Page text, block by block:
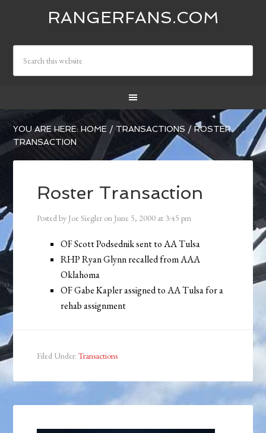
RANGERFANS.COM
YOU ARE HERE:HOME / TRANSACTIONS /ROSTER
TRANSACTION
Roster Transaction
Posted by Joe Siegler on June 5, 2000 at 3:45 pm
OF Scott Podsednik sent to AA Tulsa
RHP Ryan Glynn recalled from AAA
Oklahoma
OF Gabe Kapler assigned to AA Tulsa for a
rehab assignment
Filed Under:Transactions